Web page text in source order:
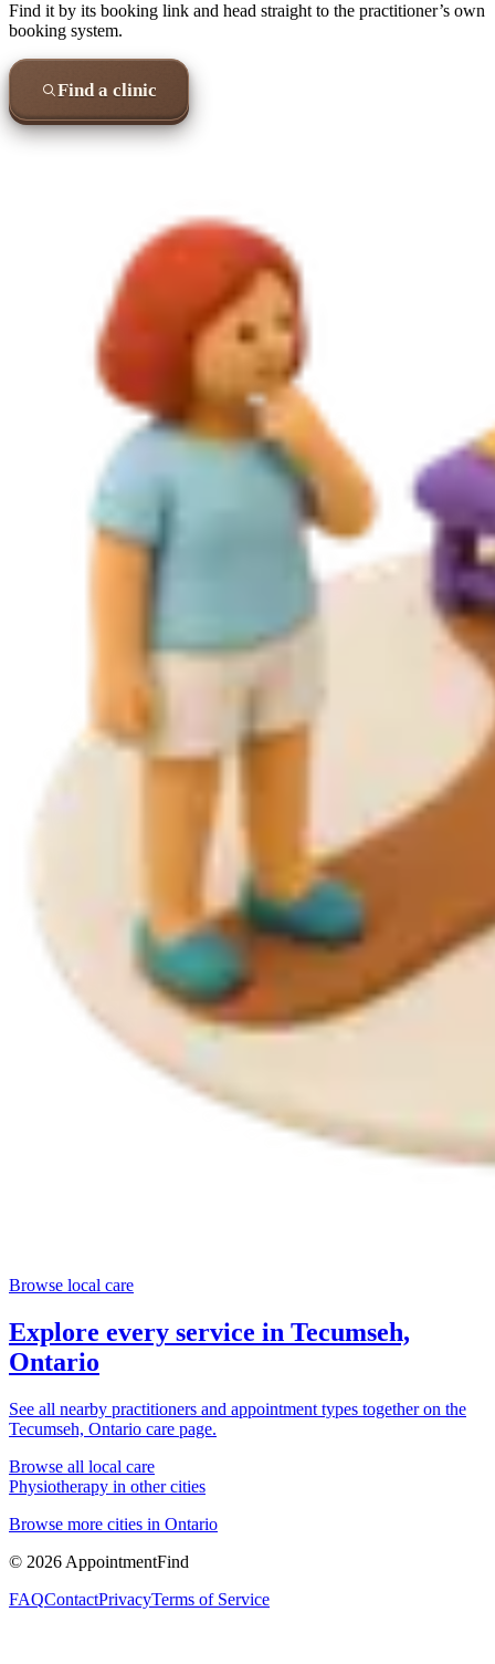
Find it by its booking link and head straight to the practitioner’s own
booking system.
Find a clinic
Browse local care
Explore every service in Tecumseh,
Ontario
See all nearby practitioners and appointment types together on the
Tecumseh, Ontario care page.
Browse all local care
Physiotherapy in other cities
Browse more cities in Ontario
© 2026 AppointmentFind
FAQContactPrivacyTerms of Service